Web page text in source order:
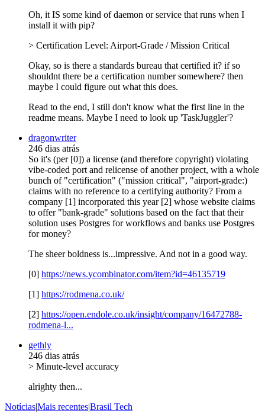
Oh, it IS some kind of daemon or service that runs when I
install it with pip?
> Certification Level: Airport-Grade / Mission Critical
Okay, so is there a standards bureau that certified it? if so
shouldnt there be a certification number somewhere? then
maybe I could figure out what this does.
Read to the end, I still don't know what the first line in the
readme means. Maybe I need to look up 'TaskJuggler'?
dragonwriter
246 dias atrás
So it's (per [0]) a license (and therefore copyright) violating
vibe-coded port and relicense of another project, with a whole
bunch of "certification" ("mission critical", "airport-grade:)
claims with no reference to a certifying authority? From a
company [1] incorporated this year [2] whose website claims
to offer "bank-grade" solutions based on the fact that their
solution uses Postgres for workflows and banks use Postgres
for money?
The sheer boldness is...impressive. And not in a good way.
[0] https://news.ycombinator.com/item?id=46135719
[1] https://rodmena.co.uk/
[2] https://open.endole.co.uk/insight/company/16472788-
rodmena-l...
gethly
246 dias atrás
> Minute-level accuracy
alrighty then...
Notícias|Mais recentes|Brasil Tech